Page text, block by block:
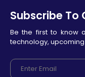
Subscribe To
Be the first to know
technology, upcoming